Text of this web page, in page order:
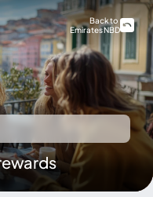
Back to
Emirates NBD